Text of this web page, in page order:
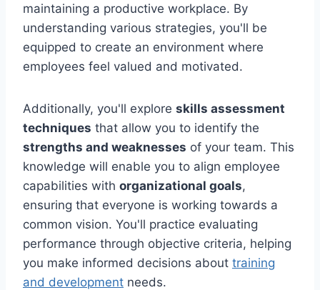
maintaining a productive workplace. By
understanding various strategies, you'll be
equipped to create an environment where
employees feel valued and motivated.
Additionally, you'll explore skills assessment
techniques that allow you to identify the
strengths and weaknesses of your team. This
knowledge will enable you to align employee
capabilities with organizational goals,
ensuring that everyone is working towards a
common vision. You'll practice evaluating
performance through objective criteria, helping
you make informed decisions about training
and development needs.